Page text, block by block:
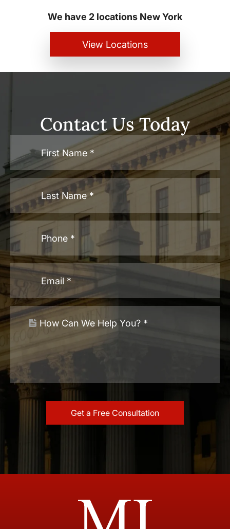
We have 2 locations New York
View Locations
Contact Us Today